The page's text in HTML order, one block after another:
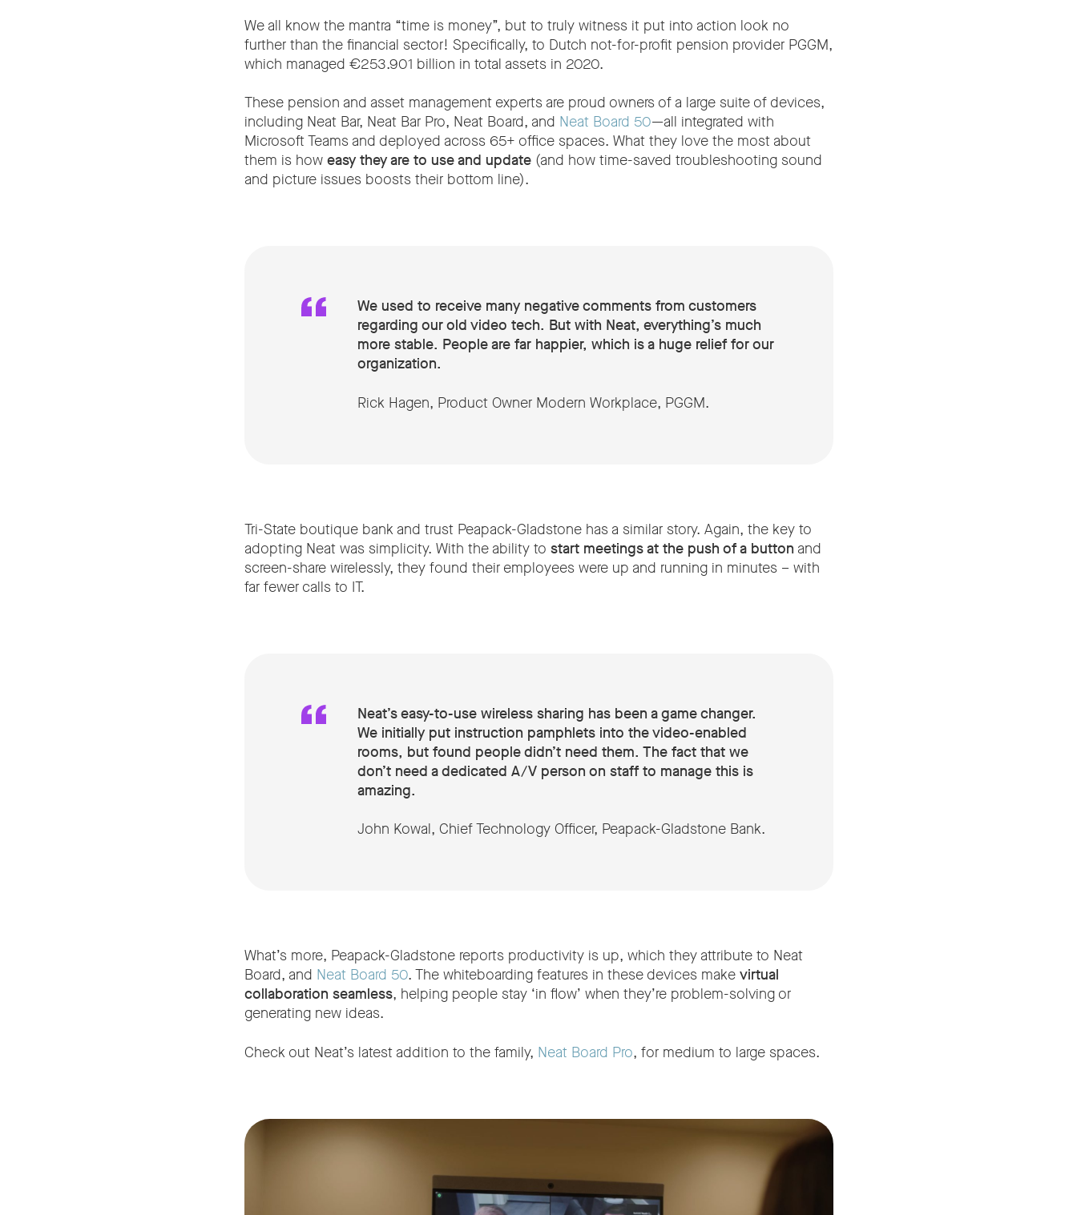
We all know the mantra “time is money”, but to truly witness it put into action look no
further than the financial sector! Specifically, to Dutch not-for-profit pension provider PGGM,
which managed €253.901 billion in total assets in 2020.
These pension and asset management experts are proud owners of a large suite of devices,
including Neat Bar, Neat Bar Pro, Neat Board, and Neat Board 50—all integrated with
Microsoft Teams and deployed across 65+ office spaces. What they love the most about
them is how easy they are to use and update(and how time-saved troubleshooting sound
and picture issues boosts their bottom line).
We used to receive many negative comments from customers
regarding our old video tech. But with Neat, everything’s much
more stable. People are far happier, which is a huge relief for our
organization.
Rick Hagen, Product Owner Modern Workplace, PGGM.
Tri-State boutique bank and trust Peapack-Gladstone has a similar story. Again, the key to
adopting Neat was simplicity. With the ability to start meetings at the push of a button and
screen-share wirelessly, they found their employees were up and running in minutes – with
far fewer calls to IT.
Neat’s easy-to-use wireless sharing has been a game changer.
We initially put instruction pamphlets into the video-enabled
rooms, but found people didn’t need them. The fact that we
don’t need a dedicated A/V person on staff to manage this is
amazing.
John Kowal, Chief Technology Officer, Peapack-Gladstone Bank.
What’s more, Peapack-Gladstone reports productivity is up, which they attribute to Neat
Board, and Neat Board 50. The whiteboarding features in these devices make virtual
collaboration seamless, helping people stay ‘in flow’ when they’re problem-solving or
generating new ideas.
Check out Neat’s latest addition to the family, Neat Board Pro, for medium to large spaces.